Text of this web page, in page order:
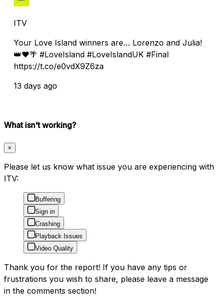
ITV
Your Love Island winners are… Lorenzo and Julia!
👑❤️🌴 #LoveIsland #LoveIslandUK #Final
https://t.co/e0vdX9Z6za
13 days ago
What isn't working?
×
Please let us know what issue you are experiencing with
ITV:
Buffering
Sign in
Crashing
Playback Issues
Video Quality
Thank you for the report! If you have any tips or
frustrations you wish to share, please leave a message
in the comments section!